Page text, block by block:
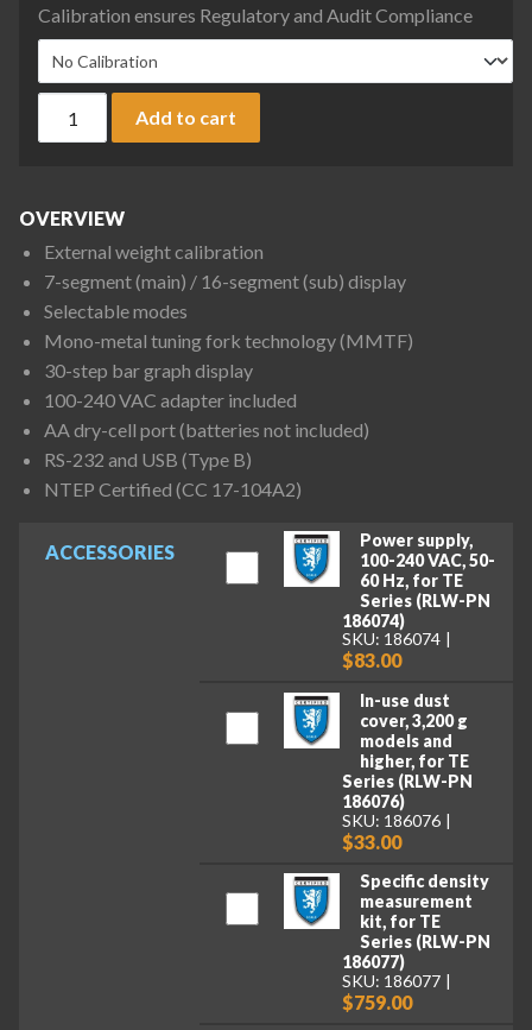
Calibration ensures Regulatory and Audit Compliance
Add to cart
ACCESSORIES
Power supply,
100-240 VAC, 50-
60 Hz, for TE
Series (RLW-PN
186074)
SKU: 186074
$83.00
In-use dust
cover, 3,200 g
models and
higher, for TE
Series (RLW-PN
186076)
SKU: 186076
$33.00
Specific density
measurement
kit, for TE
Series (RLW-PN
186077)
SKU: 186077
$759.00
OVERVIEW
External weight calibration
7-segment (main) / 16-segment (sub) display
Selectable modes
Mono-metal tuning fork technology (MMTF)
30-step bar graph display
100-240 VAC adapter included
AA dry-cell port (batteries not included)
RS-232 and USB (Type B)
NTEP Certified (CC 17-104A2)